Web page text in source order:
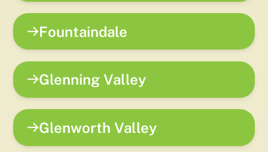
Fountaindale
Glenning Valley
Glenworth Valley